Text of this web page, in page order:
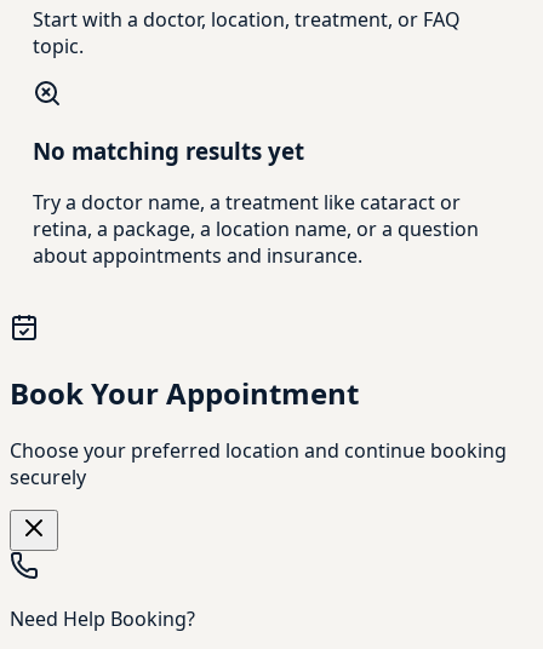
Start with a doctor, location, treatment, or FAQ
topic.
No matching results yet
Try a doctor name, a treatment like cataract or
retina, a package, a location name, or a question
about appointments and insurance.
Book Your Appointment
Choose your preferred location and continue booking
securely
Need Help Booking?